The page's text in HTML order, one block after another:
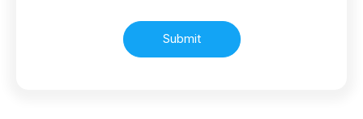
Submit